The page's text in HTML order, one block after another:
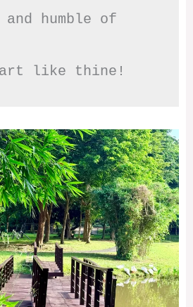
and humble of
like thine!